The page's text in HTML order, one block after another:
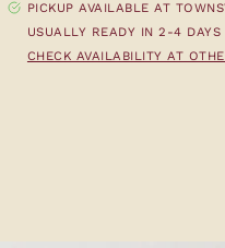
PICKUP AVAILABLE AT
USUALLY READY IN 2-4 DAYS
CHECK AVAILABILITY AT